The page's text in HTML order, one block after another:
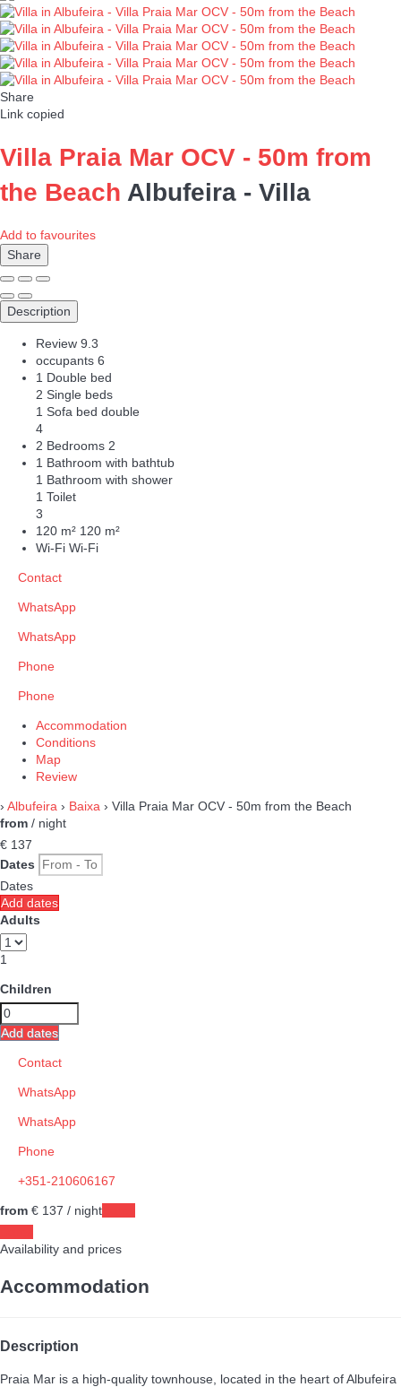
Share
Link copied
Villa Praia Mar OCV - 50m from
the Beach Albufeira - Villa
Add to favourites
Share
Description
Review 9.3
occupants 6
1 Double bed
2 Single beds
1 Sofa bed double
4
2 Bedrooms 2
1 Bathroom with bathtub
1 Bathroom with shower
1 Toilet
3
120 m² 120 m²
Wi-Fi Wi-Fi
Contact
WhatsApp
WhatsApp
Phone
Phone
Accommodation
Conditions
Map
Review
› Albufeira › Baixa › Villa Praia Mar OCV - 50m from the Beach
from / night
€ 137
Dates
Dates
Add dates
Adults
1
Children
Add dates
Contact
WhatsApp
WhatsApp
Phone
+351-210606167
from € 137 / night
Availability and prices
Accommodation
Description
Praia Mar is a high-quality townhouse, located in the heart of Albufeira